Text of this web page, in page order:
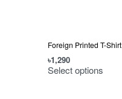
Foreign Printed T-Shirt
৳1,290
Select options